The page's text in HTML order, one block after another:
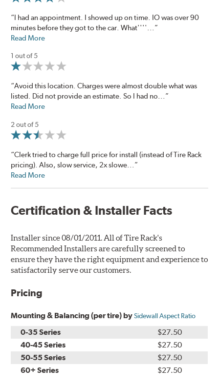
“I had an appointment. I showed up on time. IO was over 90
minutes before they got to the car. What''''...”
Read More
1 out of 5
“Avoid this location. Charges were almost double what was
listed. Did not provide an estimate. So I had no...”
Read More
2 out of 5
“Clerk tried to charge full price for install (instead of Tire Rack
pricing). Also, slow service, 2x slowe...”
Read More
Certification & Installer Facts
Installer since 08/01/2011. All of Tire Rack's
Recommended Installers are carefully screened to
ensure they have the right equipment and experience to
satisfactorily serve our customers.
Pricing
Mounting & Balancing (per tire) bySidewall Aspect Ratio
0-35 Series
$27.50
40-45 Series
$27.50
50-55 Series
$27.50
60+ Series
$27.50